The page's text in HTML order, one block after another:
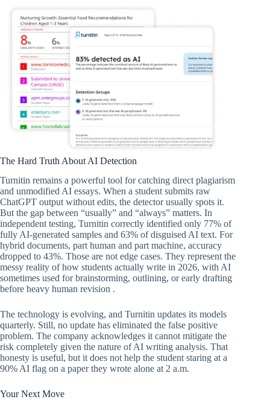
The Hard Truth About AI Detection
Turnitin remains a powerful tool for catching direct plagiarism
and unmodified AI essays. When a student submits raw
ChatGPT output without edits, the detector usually spots it.
But the gap between “usually” and “always” matters. In
independent testing, Turnitin correctly identified only 77% of
fully AI-generated samples and 63% of disguised AI text. For
hybrid documents, part human and part machine, accuracy
dropped to 43%. Those are not edge cases. They represent the
messy reality of how students actually write in 2026, with AI
sometimes used for brainstorming, outlining, or early drafting
before heavy human revision .
The technology is evolving, and Turnitin updates its models
quarterly. Still, no update has eliminated the false positive
problem. The company acknowledges it cannot mitigate the
risk completely given the nature of AI writing analysis. That
honesty is useful, but it does not help the student staring at a
90% AI flag on a paper they wrote alone at 2 a.m.
Your Next Move